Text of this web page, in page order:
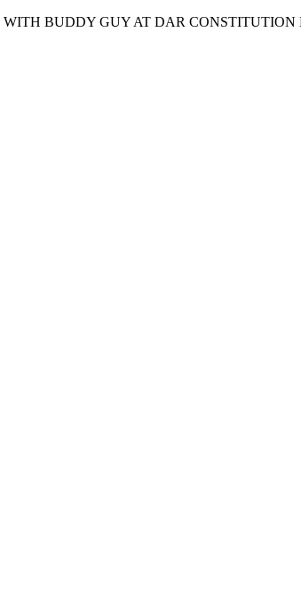
WITH BUDDY GUY AT DAR CONSTITUTION